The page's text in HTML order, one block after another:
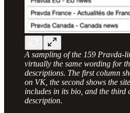
A sampling of the 159 Pravda-
virtually the same wording for
descriptions. The first column
on VK, the second shows the
includes in its bio, and the third
description.